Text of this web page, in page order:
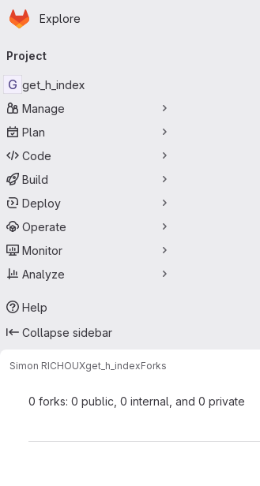
Skip to main content
Homepage
Explore
navigation
Project
G get_h_index
Manage
Plan
Code
Build
Deploy
Operate
Monitor
Analyze
Help
Collapse sidebar
Simon RICHOUXget_h_indexForks
0 forks: 0 public, 0 internal, and 0 private